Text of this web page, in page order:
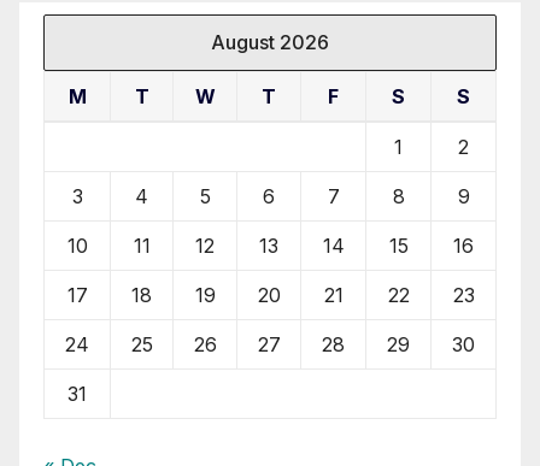
August 2026
M T W T F S S
1 2
3 4 5 6 7 8 9
10 11 12 13 14 15 16
17 18 19 20 21 22 23
24 25 26 27 28 29 30
31